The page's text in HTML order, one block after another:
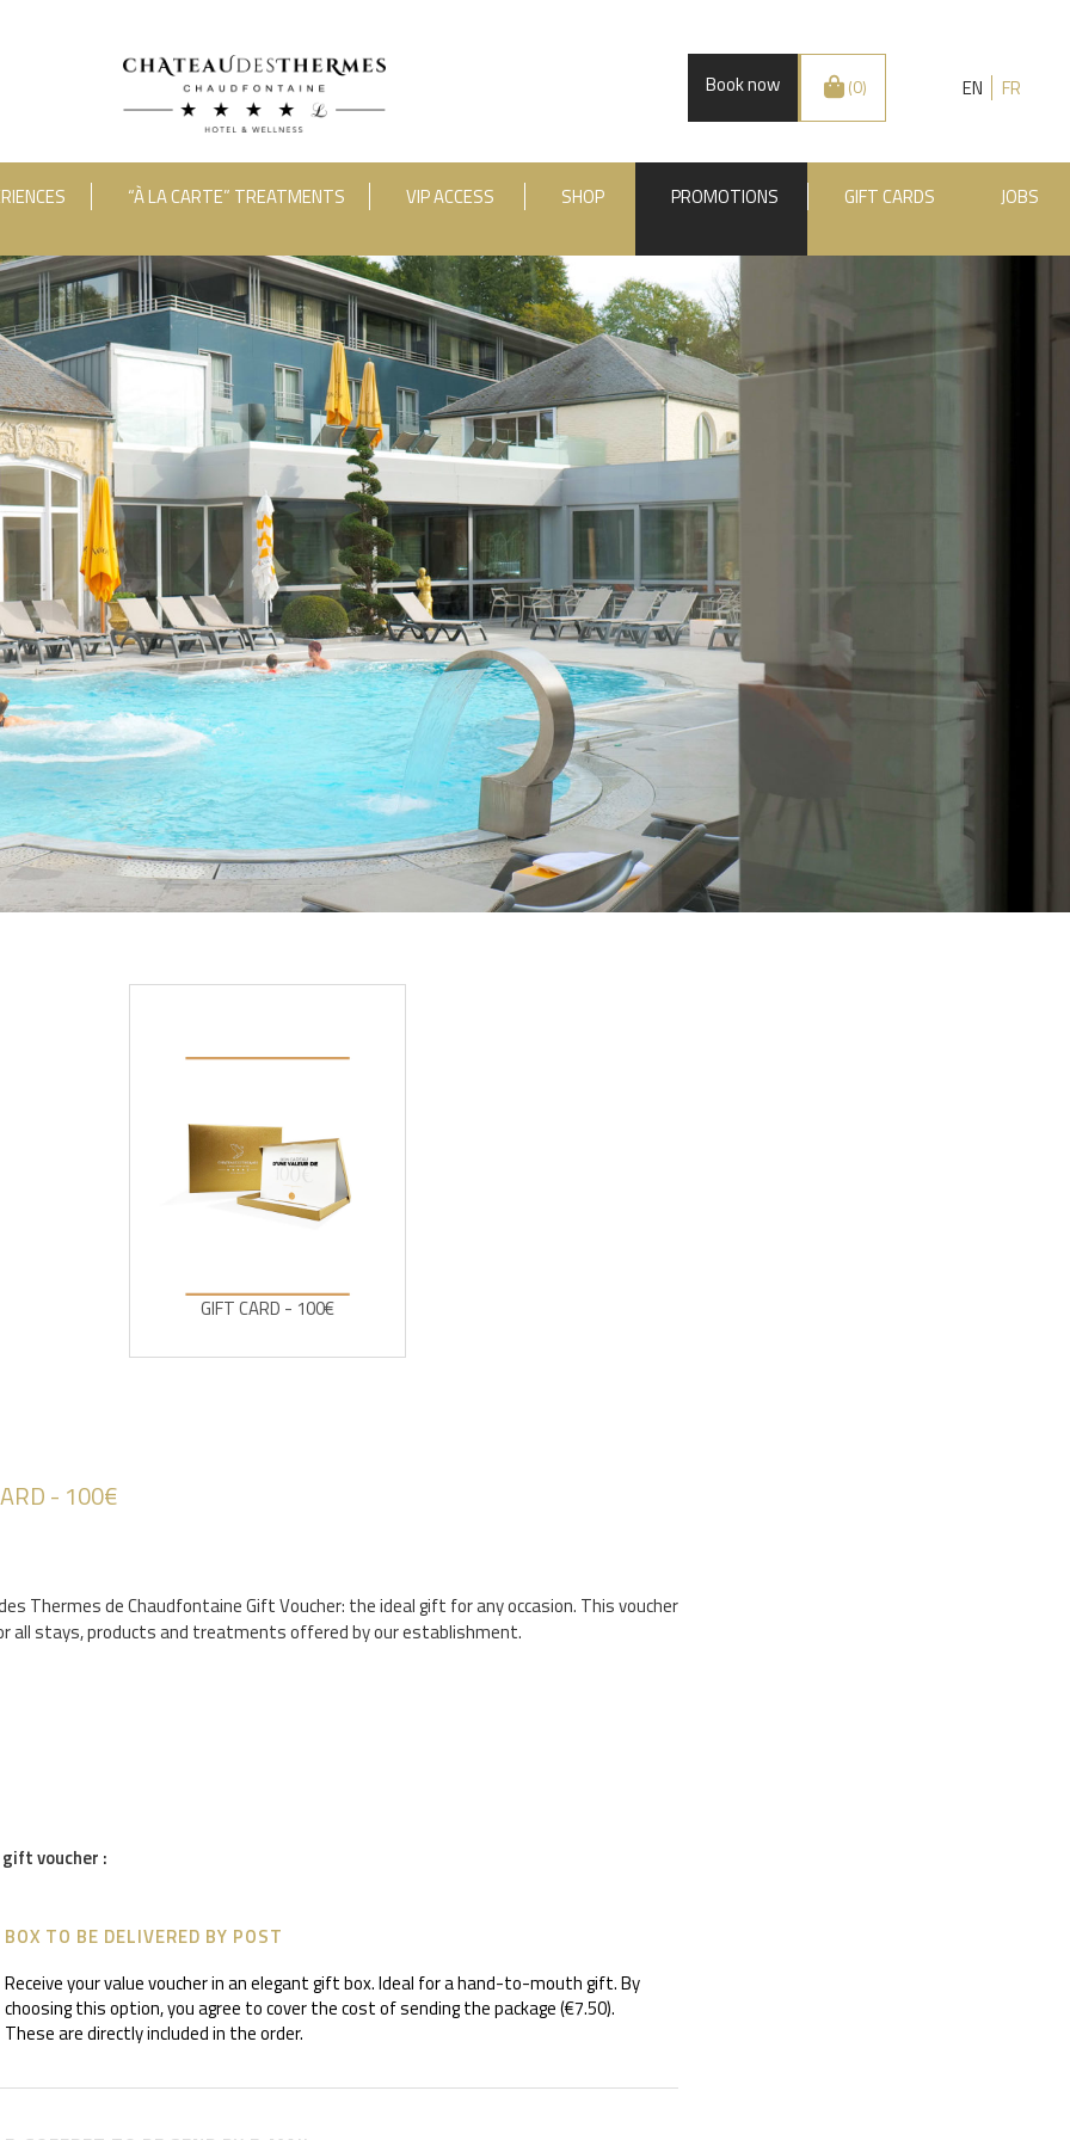
Room 1
Adults
RUE HAUSTER 9, B-4050 CHAUDFONTAINE
367 80 67 | INFO[AT]CHATEAUDESTHERMES.BE
DISCOVER OUR PROMOTIONS BY CLICKINGHERE
EN FR
Book now (0)
“À LA CARTE” TREATMENTS VIP ACCESS SHOP PROMOTIONS GIFT CARDS JOBS
GIFT CARD - 100€
- 100€
Thermes de Chaudfontaine Gift Voucher: the ideal gift for any occasion. This voucher
all stays, products and treatments offered by our establishment.
voucher :
BOX TO BE DELIVERED BY POST
Receive your value voucher in an elegant gift box. Ideal for a hand-to-mouth gift. By
choosing this option, you agree to cover the cost of sending the package (€7.50).
These are directly included in the order.